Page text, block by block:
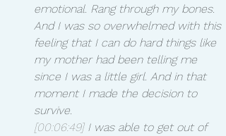
emotional. Rang through my bones.
And I was so overwhelmed with this
feeling that I can do hard things like
my mother had been telling me
since I was a little girl. And in that
moment I made the decision to
survive.
[00:06:49] I was able to get out of